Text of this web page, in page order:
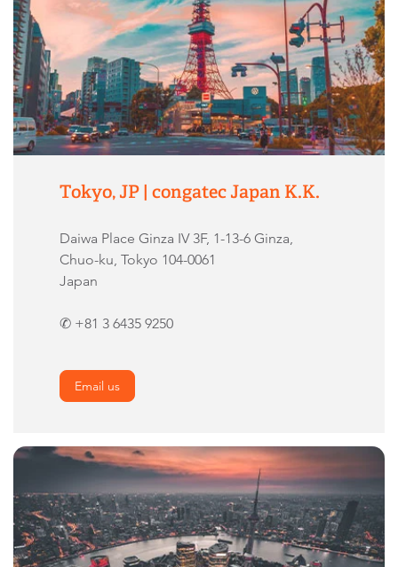
Tokyo, JP | congatec Japan K.K.
Daiwa Place Ginza IV 3F, 1-13-6 Ginza,
Chuo-ku, Tokyo 104-0061
Japan
✆ +81 3 6435 9250
Email us